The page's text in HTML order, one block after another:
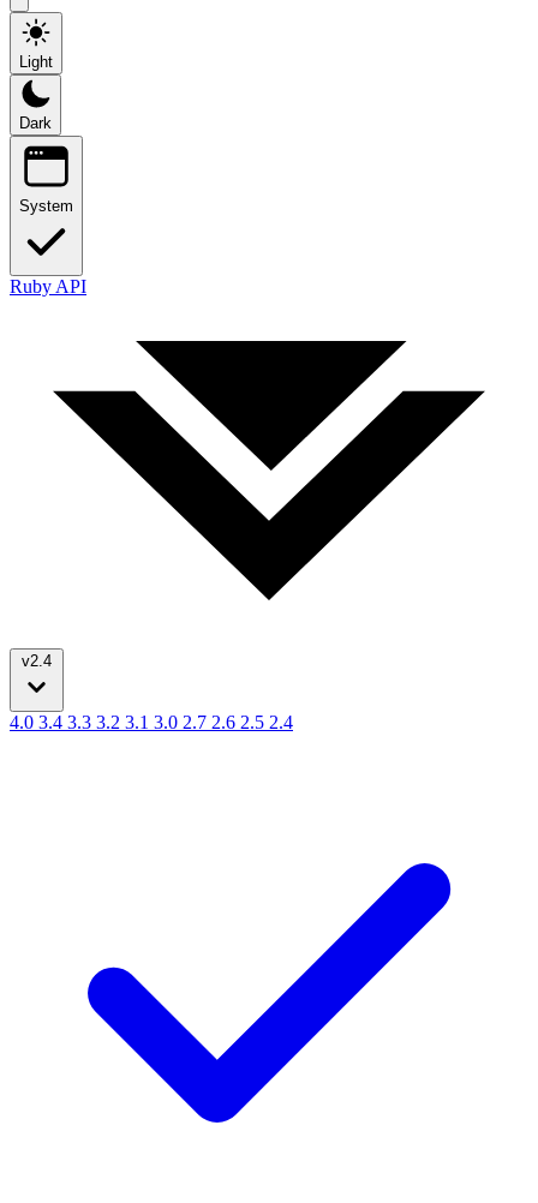
Light
Dark
System
Ruby API
v2.4
4.0 3.4 3.3 3.2 3.1 3.0 2.7 2.6 2.5 2.4